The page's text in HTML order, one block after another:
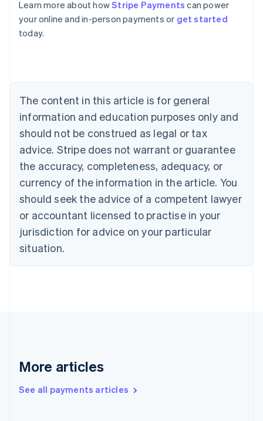
Learn more about howStripe Payments can power
your online and in-person payments or get started
today.
The content in this article is for general
information and education purposes only and
should not be construed as legal or tax
advice. Stripe does not warrant or guarantee
the accuracy, completeness, adequacy, or
currency of the information in the article. You
should seek the advice of a competent lawyer
or accountant licensed to practise in your
jurisdiction for advice on your particular
situation.
More articles
See all payments articles
Australia
English
Austria
Brazil
Bulgaria
English
Canada
English Français
Croatia
English Italiano
English
Czech Republic
Denmark
English
Estonia
Finland
Greece
Hong Kong SAR, China